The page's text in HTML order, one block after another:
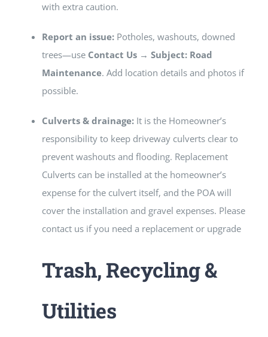
with extra caution.
Report an issue:Potholes, washouts, downed
trees—use Contact Us → Subject: Road
Maintenance. Add location details and photos if
possible.
Culverts & drainage:It is the Homeowner’s
responsibility to keep driveway culverts clear to
prevent washouts and flooding. Replacement
Culverts can be installed at the homeowner’s
expense for the culvert itself, and the POA will
cover the installation and gravel expenses. Please
contact us if you need a replacement or upgrade
Trash, Recycling &
Utilities